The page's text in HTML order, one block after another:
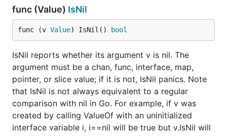
func (Value) IsNil
func (v Value) IsNil() bool
IsNil reports whether its argument v is nil. The
argument must be a chan, func, interface, map,
pointer, or slice value; if it is not, IsNil panics. Note
that IsNil is not always equivalent to a regular
comparison with nil in Go. For example, if v was
created by calling ValueOf with an uninitialized
interface variable i, i==nil will be true but v.IsNil will